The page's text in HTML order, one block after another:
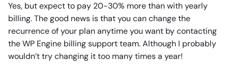
Yes, but expect to pay 20-30% more than with yearly
billing. The good news is that you can change the
recurrence of your plan anytime you want by contacting
the WP Engine billing support team. Although I probably
wouldn’t try changing it too many times a year!